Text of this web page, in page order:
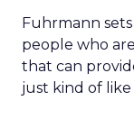
Fuhrmann
people who
that can
just kind of like